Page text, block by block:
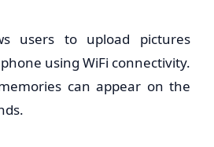
users to upload pictures
using WiFi connectivity.
can appear on the